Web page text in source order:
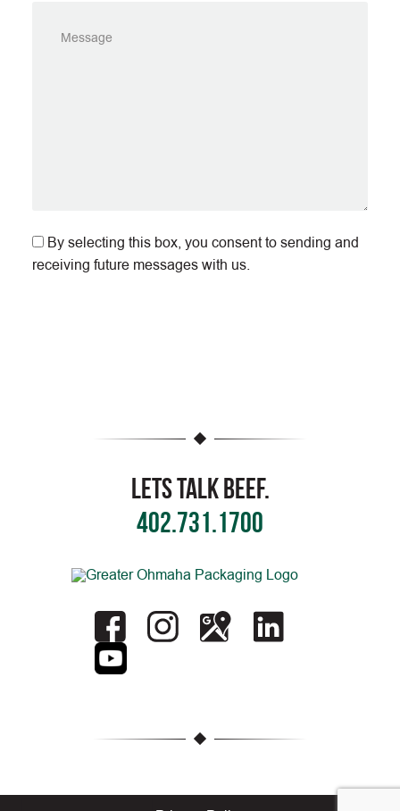
By selecting this box, you consent to sending and
receiving future messages with us.
Lets Talk Beef.
402.731.1700